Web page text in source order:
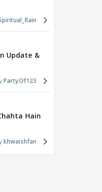
Update &
PartyOf123
Hain
khwaishfan